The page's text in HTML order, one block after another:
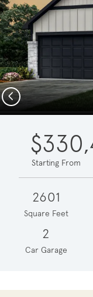
Previous
Starting From
2601
Square Feet
2
Car Garage